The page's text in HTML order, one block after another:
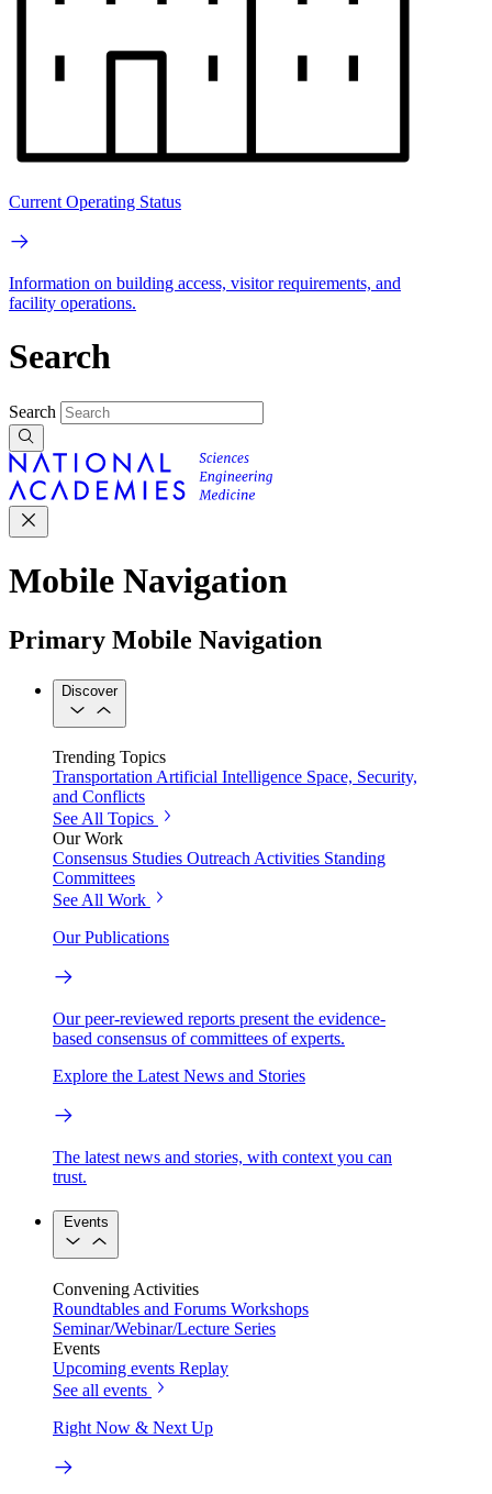
Current Operating Status
Information on building access, visitor requirements, and
facility operations.
Search
Search
Mobile Navigation
Primary Mobile Navigation
Discover
Trending Topics
Transportation Artificial Intelligence Space, Security,
and Conflicts
See All Topics
Our Work
Consensus Studies Outreach Activities Standing
Committees
See All Work
Our Publications
Our peer-reviewed reports present the evidence-
based consensus of committees of experts.
Explore the Latest News and Stories
The latest news and stories, with context you can
trust.
Events
Convening Activities
Roundtables and Forums Workshops
Seminar/Webinar/Lecture Series
Events
Upcoming events Replay
See all events
Right Now & Next Up